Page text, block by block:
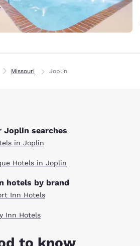
Missouri Joplin
Joplin searches
in Joplin
Hotels in Joplin
hotels by brand
Inn Hotels
Inn Hotels
to know